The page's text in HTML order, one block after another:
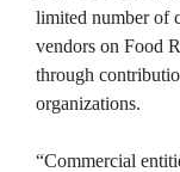
limited number of
vendors on Food
through
organizations.
“Commercial